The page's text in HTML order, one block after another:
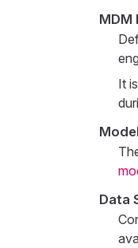
MDM
It
Data